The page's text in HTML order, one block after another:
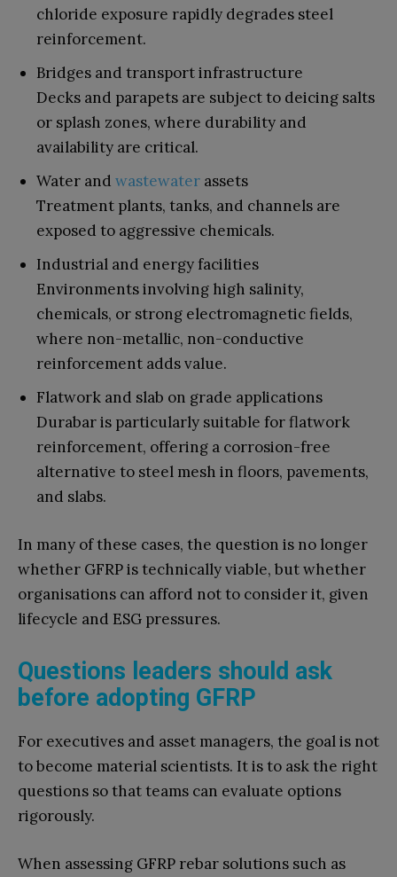
chloride exposure rapidly degrades steel
reinforcement.
Bridges and transport infrastructure
Decks and parapets are subject to deicing salts
or splash zones, where durability and
availability are critical.
Water and wastewater assets
Treatment plants, tanks, and channels are
exposed to aggressive chemicals.
Industrial and energy facilities
Environments involving high salinity,
chemicals, or strong electromagnetic fields,
where non-metallic, non-conductive
reinforcement adds value.
Flatwork and slab on grade applications
Durabar is particularly suitable for flatwork
reinforcement, offering a corrosion-free
alternative to steel mesh in floors, pavements,
and slabs.
In many of these cases, the question is no longer
whether GFRP is technically viable, but whether
organisations can afford not to consider it, given
lifecycle and ESG pressures.
Questions leaders should ask
before adopting GFRP
For executives and asset managers, the goal is not
to become material scientists. It is to ask the right
questions so that teams can evaluate options
rigorously.
When assessing GFRP rebar solutions such as